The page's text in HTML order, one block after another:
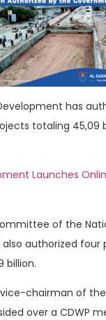
has
totaling 45,09
Launches
of the
authorized four
billion.
chairman of
over a CDWP